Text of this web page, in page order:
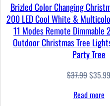
Brizled Color Changing
200 LED Cool White &
11 Modes Remote Dimmable
Outdoor Christmas Tree
Party Tree
$37.99Original
was:
$35.99
Read more